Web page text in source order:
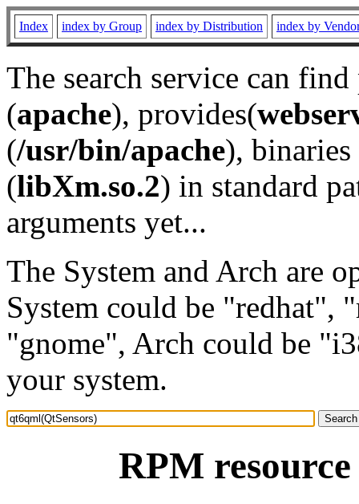
Index index by Group index by Distribution index by
The search service can
(apache), provides(
(/usr/bin/apache), binaries
(libXm.so.2) in standard
arguments yet...
The System and Arch are
System could be "redhat",
"gnome", Arch could be
your system.
RPM